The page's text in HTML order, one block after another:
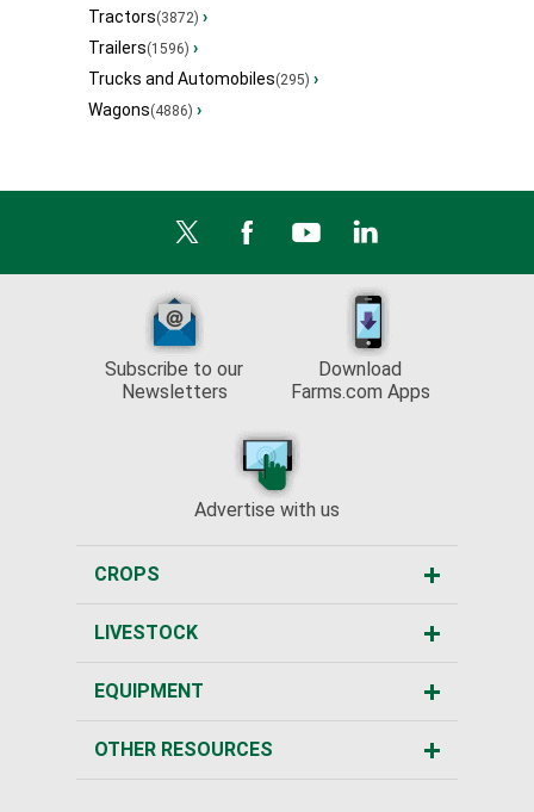
Tractors(3872) ›
Trailers(1596) ›
Trucks and Automobiles(295) ›
Wagons(4886) ›
Subscribe to our
Newsletters
Download
Farms.com Apps
Advertise with us
CROPS
LIVESTOCK
EQUIPMENT
OTHER RESOURCES